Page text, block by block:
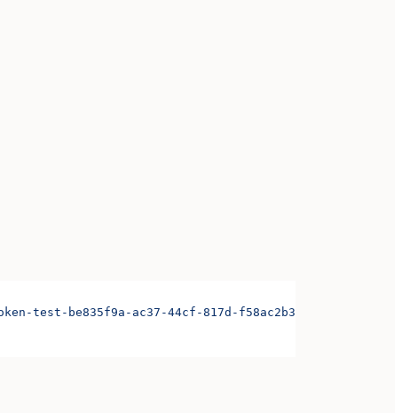
be835f9a-ac37-44cf-817d-